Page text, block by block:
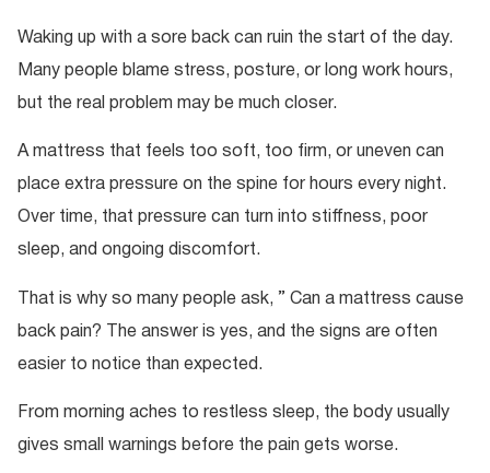
Waking up with a sore back can ruin the start of the day.
Many people blame stress, posture, or long work hours,
but the real problem may be much closer.
A mattress that feels too soft, too firm, or uneven can
place extra pressure on the spine for hours every night.
Over time, that pressure can turn into stiffness, poor
sleep, and ongoing discomfort.
That is why so many people ask, ” Can a mattress cause
back pain? The answer is yes, and the signs are often
easier to notice than expected.
From morning aches to restless sleep, the body usually
gives small warnings before the pain gets worse.